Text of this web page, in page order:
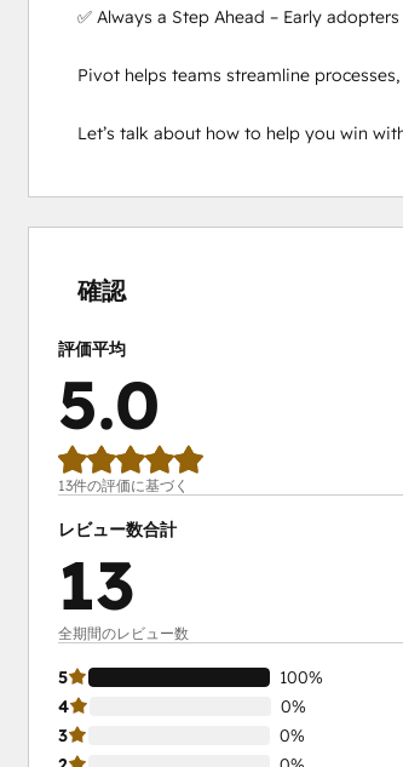
✅ Always a Step Ahead – Early
Pivot helps teams streamline
Let’s talk about how to help you win
確認
評価平均
5.0
13件の評価に基づく
レビュー数合計
13
全期間のレビュー数
5
100%
4
了
0%
3
了
0%
了了